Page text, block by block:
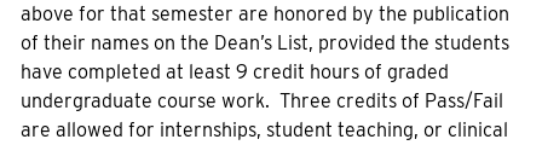
above for that semester are honored by the publication
of their names on the Dean’s List, provided the students
have completed at least 9 credit hours of graded
undergraduate course work. Three credits of Pass/Fail
are allowed for internships, student teaching, or clinical